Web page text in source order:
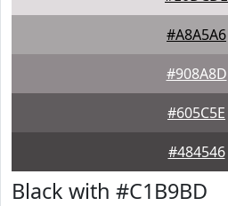
#A8A5A6
#908A8D
#605C5E
#484546
Black with #C1B9BD